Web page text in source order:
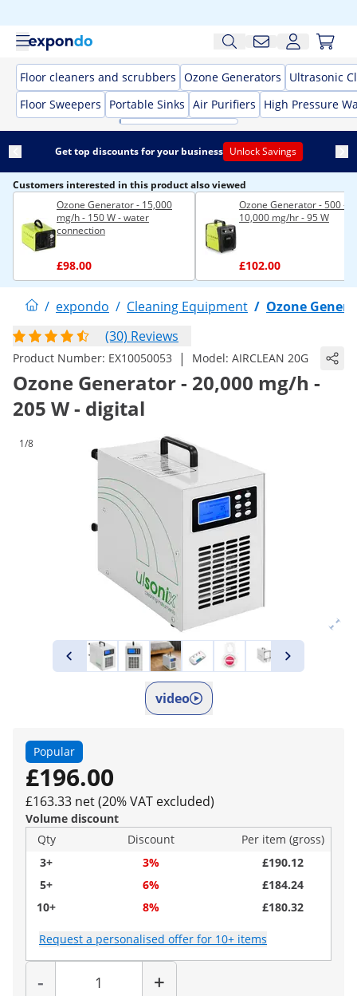
Floor cleaners and scrubbers Ozone Generators
Ultrasonic
Floor Sweepers
Portable Sinks Air Purifiers High Pressure
Get top discounts for your business Unlock Savings
Customers interested in this product also viewed
Ozone Generator - 15,000
mg/h - 150 W - water
connection
£98.00
Ozone Generator - 500 -
10,000 mg/hr - 95 W
£102.00
/ expondo / Cleaning Equipment / Ozone
(30) Reviews
Product Number: EX10050053 | Model: AIRCLEAN 20G
Ozone Generator - 20,000 mg/h -
205 W - digital
1/8
video
Popular
£196.00
£163.33 net (20% VAT excluded)
Volume discount
Qty
Discount
Per item (gross)
3+
3%
£190.12
5+
6%
£184.24
10+
8% £180.32
Request a personalised offer for 10+ items
-
Quantity
+